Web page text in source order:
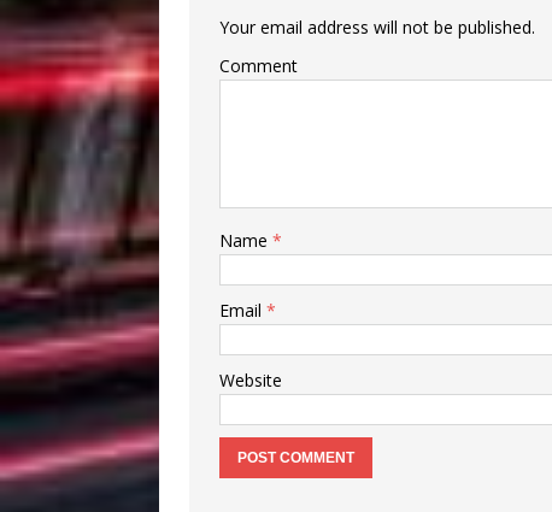
Your email address will not be published.
Comment
Name *
Email *
Website